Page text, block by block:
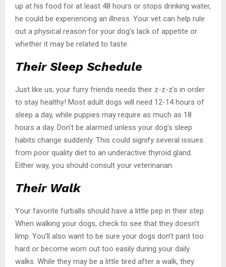
up at his food for at least 48 hours or stops drinking water,
he could be experiencing an illness. Your vet can help rule
out a physical reason for your dog’s lack of appetite or
whether it may be related to taste.
Their Sleep Schedule
Just like us, your furry friends needs their z-z-z’s in order
to stay healthy! Most adult dogs will need 12-14 hours of
sleep a day, while puppies may require as much as 18
hours a day. Don’t be alarmed unless your dog’s sleep
habits change suddenly. This could signify several issues
from poor quality diet to an underactive thyroid gland.
Either way, you should consult your veterinarian.
Their Walk
Your favorite furballs should have a little pep in their step.
When walking your dogs, check to see that they doesn’t
limp. You’ll also want to be sure your dogs don’t pant too
hard or become worn out too easily during your daily
walks. While they may be a little tired after a walk, they